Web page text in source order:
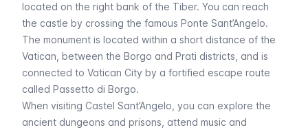
located on the right bank of the Tiber. You can reach
the castle by crossing the famous Ponte Sant’Angelo.
The monument is located within a short distance of the
Vatican, between the Borgo and Prati districts, and is
connected to Vatican City by a fortified escape route
called Passetto di Borgo.
When visiting Castel Sant’Angelo, you can explore the
ancient dungeons and prisons, attend music and